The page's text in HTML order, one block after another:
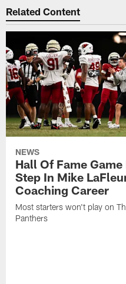
Related Content
NEWS
Hall Of Fame
Step In Mike
Coaching Career
Most starters won't play on
Panthers